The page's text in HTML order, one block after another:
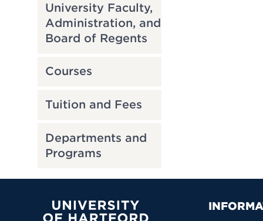
University Faculty,
Administration, and
Board of Regents
Courses
Tuition and Fees
Departments and
Programs
University of Hartford